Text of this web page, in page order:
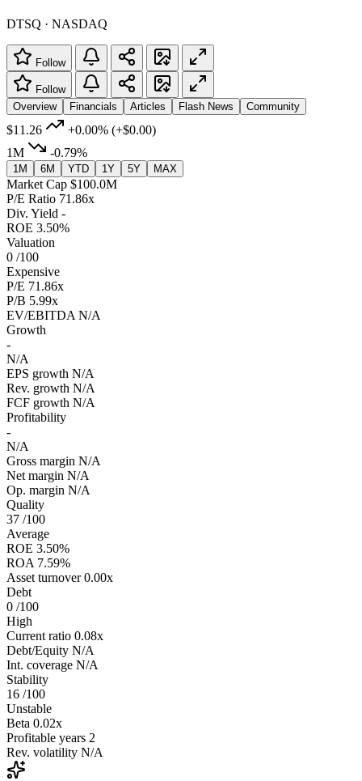
DTSQ · NASDAQ
Follow
Follow
Overview
Financials Articles Flash News Community
$11.26 +0.00% (+$0.00)
1M
-0.79%
1M 6M YTD 1Y 5Y MAX
Market Cap $100.0M
P/E Ratio 71.86x
Div. Yield -
ROE 3.50%
Valuation
0 /100
Expensive
P/E 71.86x
P/B 5.99x
EV/EBITDA N/A
Growth
-
N/A
EPS growth N/A
Rev. growth N/A
FCF growth N/A
Profitability
-
N/A
Gross margin N/A
Net margin N/A
Op. margin N/A
Quality
37 /100
Average
ROE 3.50%
ROA 7.59%
Asset turnover 0.00x
Debt
0 /100
High
Current ratio 0.08x
Debt/Equity N/A
Int. coverage N/A
Stability
16 /100
Unstable
Beta 0.02x
Profitable years 2
Rev. volatility N/A